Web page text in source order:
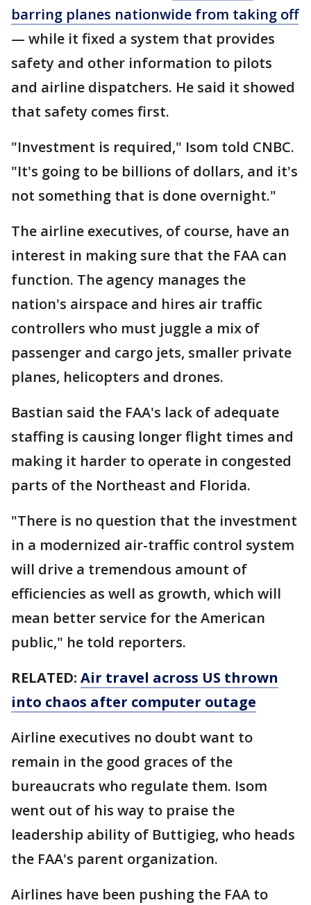
barring planes nationwide from taking off
— while it fixed a system that provides
safety and other information to pilots
and airline dispatchers. He said it showed
that safety comes first.
"Investment is required," Isom told CNBC.
"It's going to be billions of dollars, and it's
not something that is done overnight."
The airline executives, of course, have an
interest in making sure that the FAA can
function. The agency manages the
nation's airspace and hires air traffic
controllers who must juggle a mix of
passenger and cargo jets, smaller private
planes, helicopters and drones.
Bastian said the FAA's lack of adequate
staffing is causing longer flight times and
making it harder to operate in congested
parts of the Northeast and Florida.
"There is no question that the investment
in a modernized air-traffic control system
will drive a tremendous amount of
efficiencies as well as growth, which will
mean better service for the American
public," he told reporters.
RELATED: Air travel across US thrown
into chaos after computer outage
Airline executives no doubt want to
remain in the good graces of the
bureaucrats who regulate them. Isom
went out of his way to praise the
leadership ability of Buttigieg, who heads
the FAA's parent organization.
Airlines have been pushing the FAA to